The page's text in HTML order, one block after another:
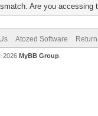
Are you
Atozed Software
2026 MyBB Group